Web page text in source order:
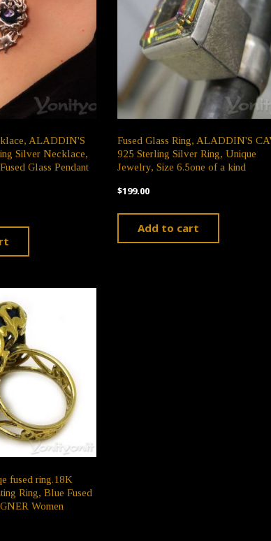
ALADDIN'S
Silver Necklace,
Glass Pendant
Fused Glass Ring, ALADDIN'S
925 Sterling Silver Ring, Unique
Jewelry, Size 6.5one of a kind
$199.00
Add to cart
fused ring.18K
Ring, Blue Fused
Women